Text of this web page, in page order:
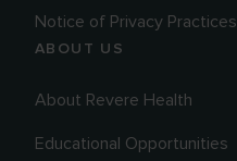
Notice of Privacy Practices
ABOUT US
About Revere Health
Educational Opportunities